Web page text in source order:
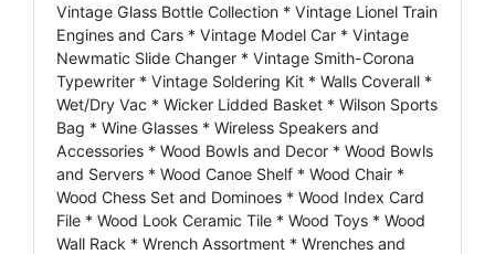
Vintage Glass Bottle Collection * Vintage Lionel Train
Engines and Cars * Vintage Model Car * Vintage
Newmatic Slide Changer * Vintage Smith-Corona
Typewriter * Vintage Soldering Kit * Walls Coverall *
Wet/Dry Vac * Wicker Lidded Basket * Wilson Sports
Bag * Wine Glasses * Wireless Speakers and
Accessories * Wood Bowls and Decor * Wood Bowls
and Servers * Wood Canoe Shelf * Wood Chair *
Wood Chess Set and Dominoes * Wood Index Card
File * Wood Look Ceramic Tile * Wood Toys * Wood
Wall Rack * Wrench Assortment * Wrenches and